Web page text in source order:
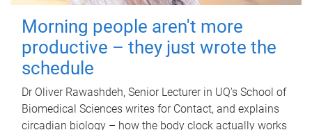
Morning people aren't more
productive – they just wrote the
schedule
Dr Oliver Rawashdeh, Senior Lecturer in UQ's School of
Biomedical Sciences writes for Contact, and explains
circadian biology – how the body clock actually works